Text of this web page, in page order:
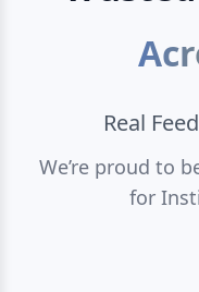
Real
We’re proud to
for